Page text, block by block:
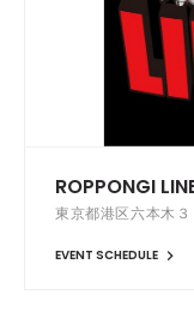
ROPPONGI
東京都港区六本木
EVENT SCHEDULE